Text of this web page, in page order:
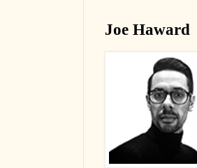
Joe Haward